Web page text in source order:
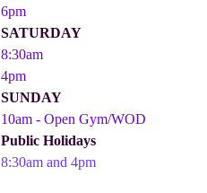
6pm
SATURDAY
8:30am
4pm
SUNDAY
10am - Open Gym/WOD
Public Holidays
8:30am and 4pm